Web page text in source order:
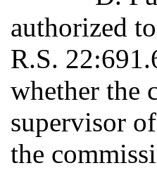
authorized
R.S.
whether the
supervisor
the